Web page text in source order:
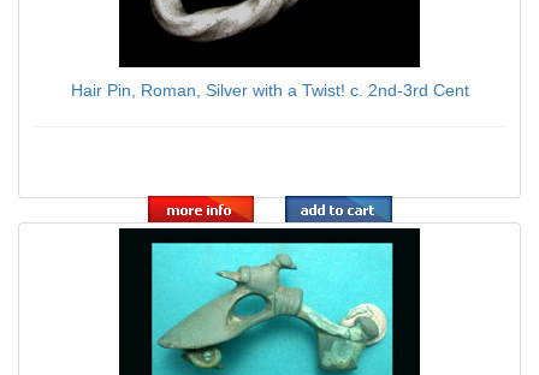
Hair Pin, Roman, Silver with a Twist! c. 2nd-3rd Cent